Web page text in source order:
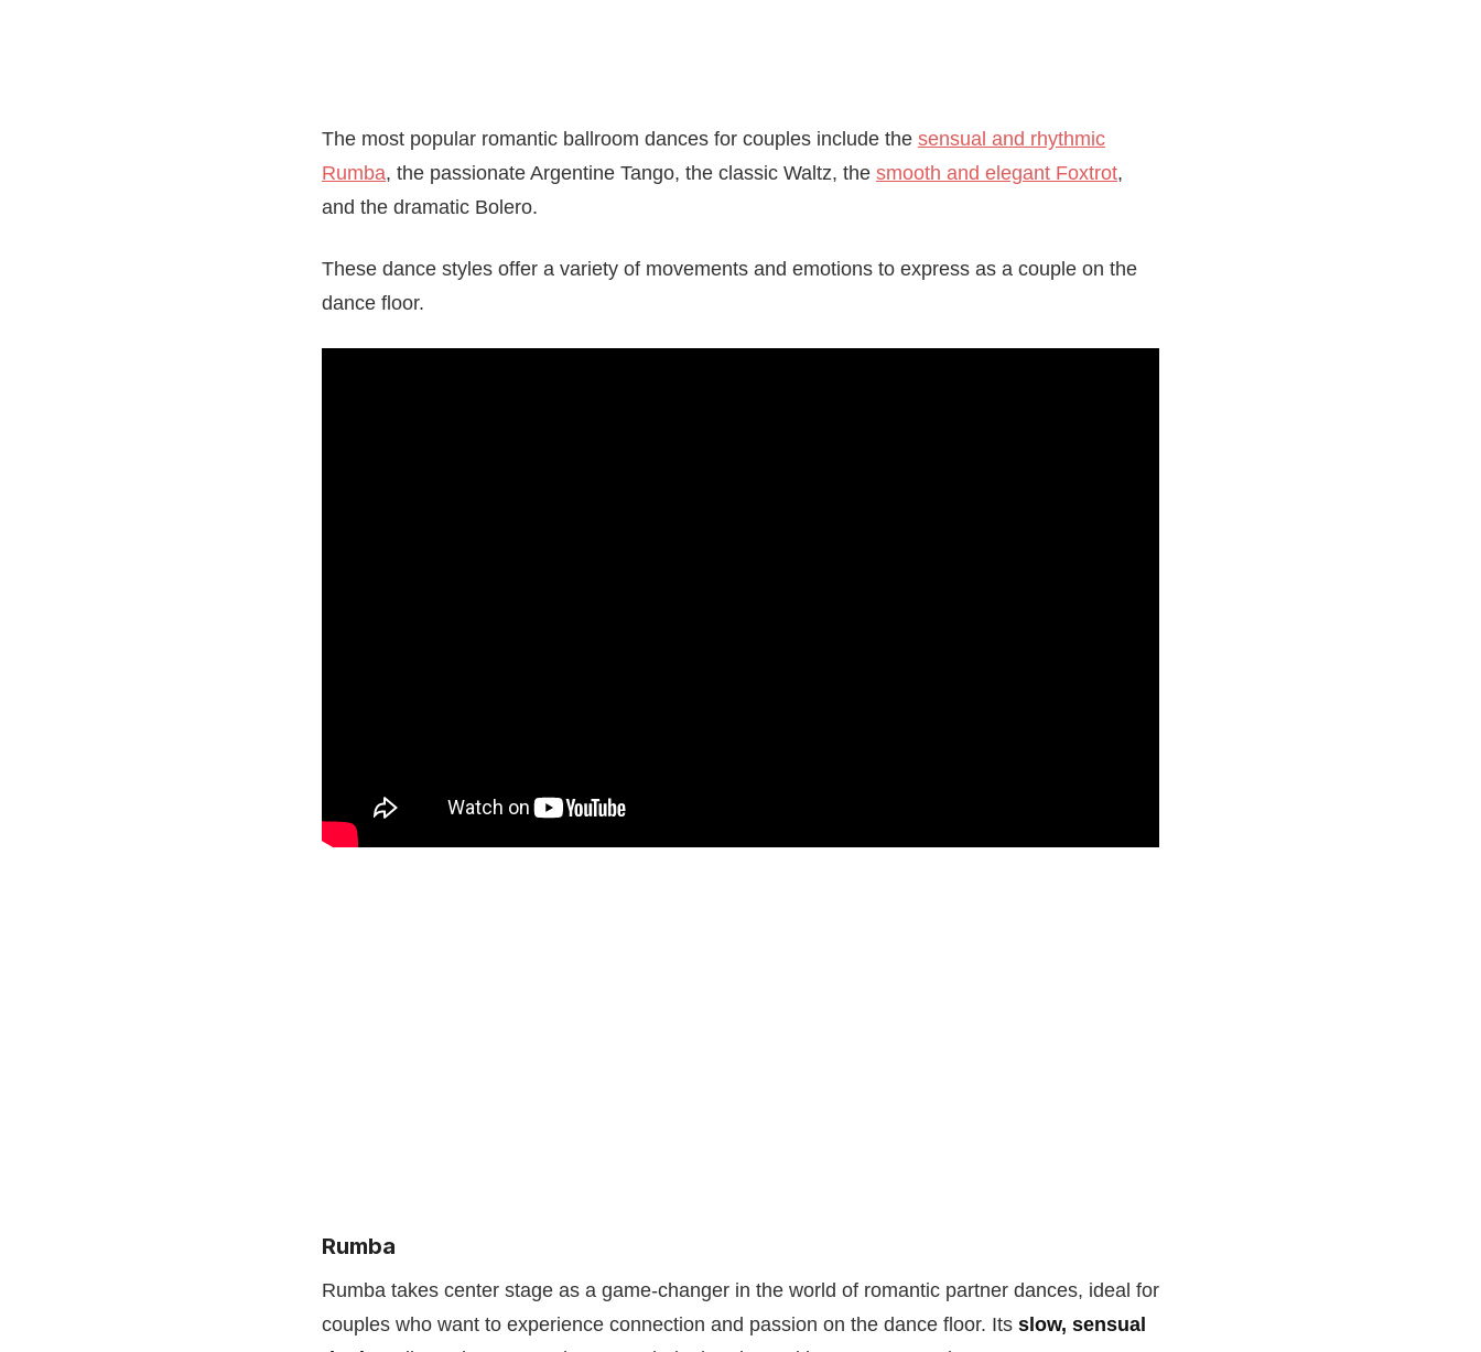
The most popular romantic ballroom dances for couples include the sensual and rhythmic
Rumba, the passionate Argentine Tango, the classic Waltz, the smooth and elegant Foxtrot,
and the dramatic Bolero.
These dance styles offer a variety of movements and emotions to express as a couple on the
dance floor.
Rumba
Rumba takes center stage as a game-changer in the world of romantic partner dances, ideal for
couples who want to experience connection and passion on the dance floor. Its slow, sensual